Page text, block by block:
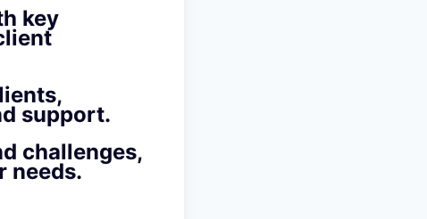
key
support.
challenges,
needs.